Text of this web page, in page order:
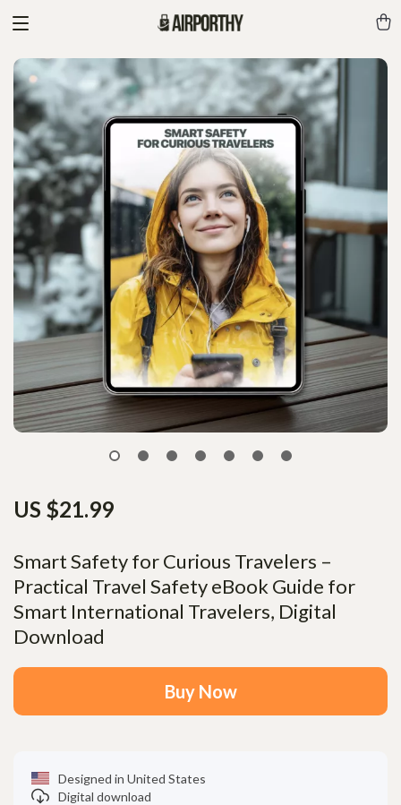
Smart Safety for Curious Travelers –
Practical Travel Safety eBook Guide for
Smart International Travelers, Digital
Download
US $21.99
Buy Now
Designed in United States
Digital download